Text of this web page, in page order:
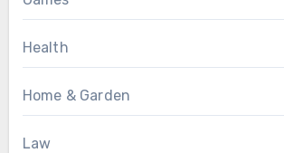
Health
Home & Garden
Law